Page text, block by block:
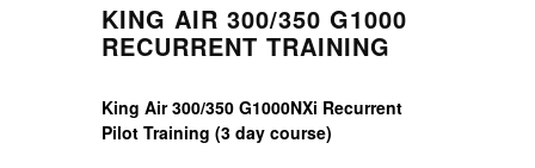
KING AIR 300/350 G1000
RECURRENT TRAINING
King Air 300/350 G1000NXi Recurrent
Pilot Training (3 day course)